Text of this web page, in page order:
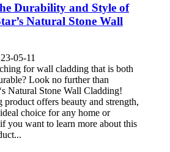
Durability and Style of
Natural Stone Wall
05-11
for wall cladding that is both
Look no further than
Natural Stone Wall Cladding!
product offers beauty and strength,
choice for any home or
you want to learn more about this